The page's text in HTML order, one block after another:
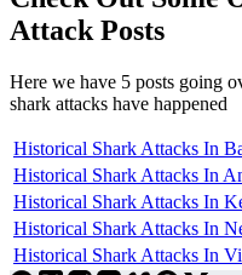
Attack Posts
Here we have 5 posts going
shark attacks have happened
Historical Shark Attacks In
Historical Shark Attacks In
Historical Shark Attacks In
Historical Shark Attacks In
Historical Shark Attacks In